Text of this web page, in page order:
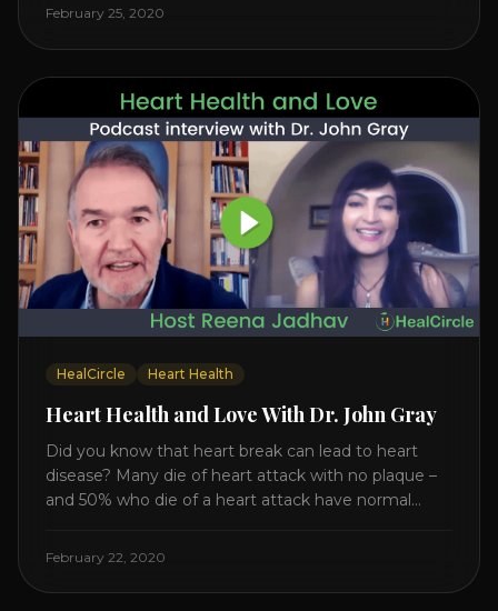
cause of this? Is there anything I can do to help
February 25, 2020
HealCircle Heart Health
Heart Health and Love With Dr. John Gray
Did you know that heart break can lead to heart
disease? Many die of heart attack with no plaque –
and 50% who die of a heart attack have normal
level increases it can create a tear leading to heart
February 22, 2020